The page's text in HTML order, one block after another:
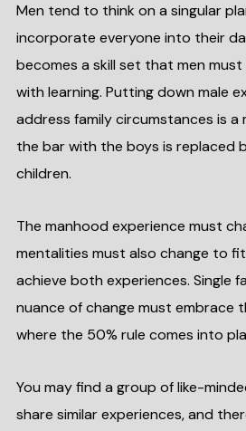
Men tend to think on a singular
incorporate everyone into their
becomes a skill set that men
with learning. Putting down male
address family circumstances is a
the bar with the boys is replaced
children.
The manhood experience must
mentalities must also change to
achieve both experiences. Single
nuance of change must embrace
where the 50% rule comes into
You may find a group of like-
share similar experiences, and